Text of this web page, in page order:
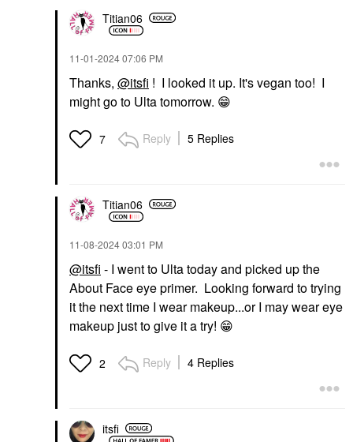
Titian06
‎11-01-202407:06 PM
Thanks, @itsfi ! I looked it up. It's vegan too! I
might go to Ulta tomorrow. 😁
7 Reply 5 Replies
Titian06
‎11-08-202403:01 PM
@itsfi - I went to Ulta today and picked up the
About Face eye primer. Looking forward to trying
it the next time I wear makeup...or I may wear eye
makeup just to give it a try! 😁
2 Reply 4 Replies
itsfi